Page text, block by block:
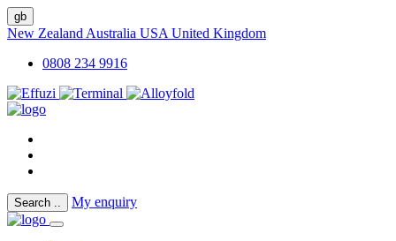
gb
New Zealand Australia USA United Kingdom
0808 234 9916
Search .. My enquiry